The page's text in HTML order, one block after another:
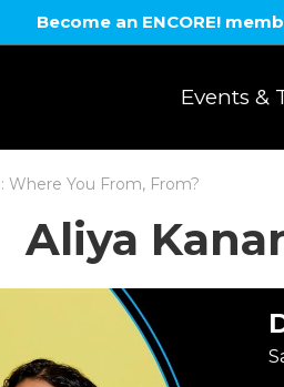
Become an ENCORE!
Events &
Where You From, From?
Aliya